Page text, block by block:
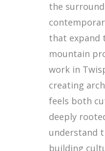
the
that expand
mountain
work in
creating
feels both
deeply
understand
building